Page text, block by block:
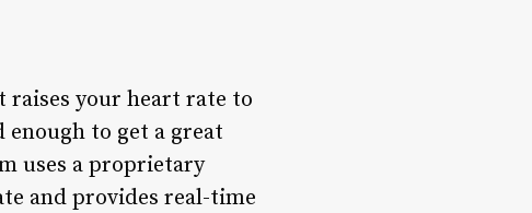
your heart rate to
to get a great
uses a proprietary
and provides real-time